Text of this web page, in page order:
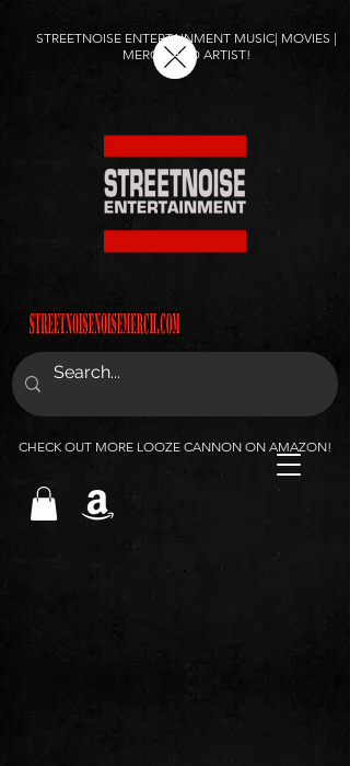
STREETNOISE ENTERTAINMENT MUSIC| MOVIES |
MERCH AND ARTIST!
CHECK OUT MORE LOOZE CANNON ON AMAZON!